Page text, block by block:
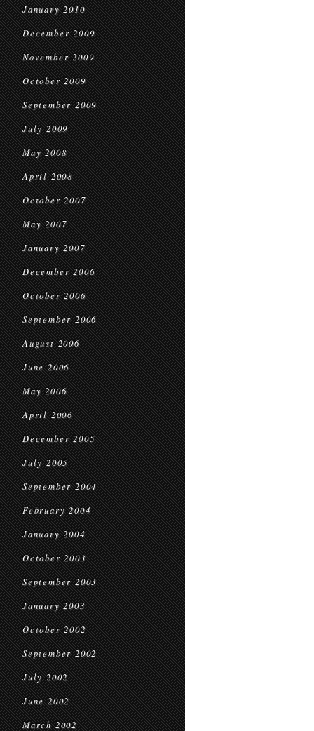
January 2010
December 2009
November 2009
October 2009
September 2009
July 2009
May 2008
April 2008
October 2007
May 2007
January 2007
December 2006
October 2006
September 2006
August 2006
June 2006
May 2006
April 2006
December 2005
July 2005
September 2004
February 2004
January 2004
October 2003
September 2003
January 2003
October 2002
September 2002
July 2002
June 2002
March 2002